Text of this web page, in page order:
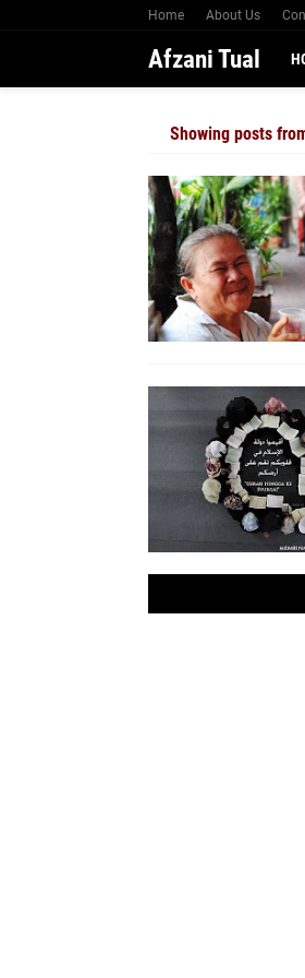
Home About Us
Afzani Tual
Showing posts